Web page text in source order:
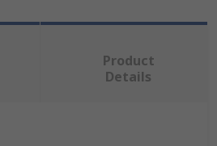
Product
Details